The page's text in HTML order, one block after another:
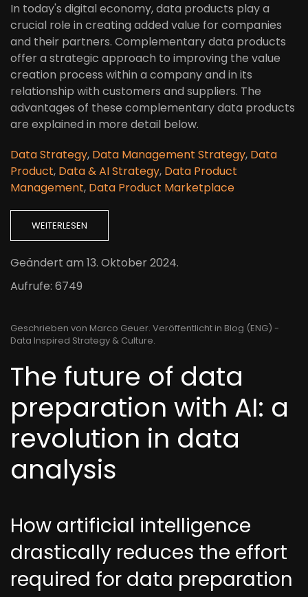
In today's digital economy, data products play a
crucial role in creating added value for companies
and their partners. Complementary data products
offer a strategic approach to improving the value
creation process within a company and in its
relationship with customers and suppliers. The
advantages of these complementary data products
are explained in more detail below.
Data Strategy, Data Management Strategy, Data
Product, Data & AI Strategy, Data Product
Management, Data Product Marketplace
WEITERLESEN
Geändert am 13. Oktober 2024.
Aufrufe: 6749
Geschrieben von Marco Geuer. Veröffentlicht in Blog (ENG) -
Data Inspired Strategy & Culture.
The future of data
preparation with AI: a
revolution in data
analysis
How artificial intelligence
drastically reduces the effort
required for data preparation